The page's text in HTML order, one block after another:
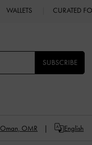
WALLETS CURATED
SUBSCRIBE
Oman, OMR English